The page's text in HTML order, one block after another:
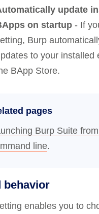
update
on startup - If
Burp
to your installed
BApp Store.
pages
Burp Suite
line.
behavior
enables you to